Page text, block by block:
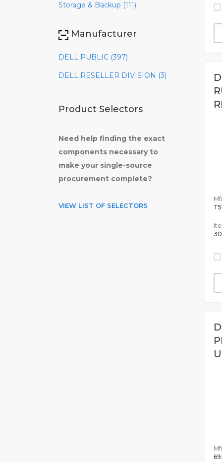
Storage & Backup (111)
Manufacturer
DELL PUBLIC (397)
DELL RESELLER DIVISION (3)
Product Selectors
Need help finding the exact
components necessary to
make your single-source
procurement complete?
VIEW LIST OF SELECTORS